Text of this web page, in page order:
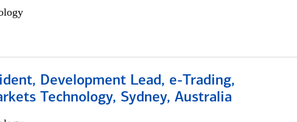
Development Lead, e-Trading,
Technology, Sydney, Australia